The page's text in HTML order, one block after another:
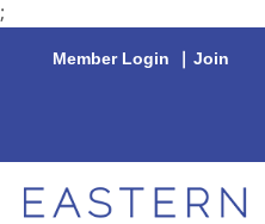
;
Member Login | Join